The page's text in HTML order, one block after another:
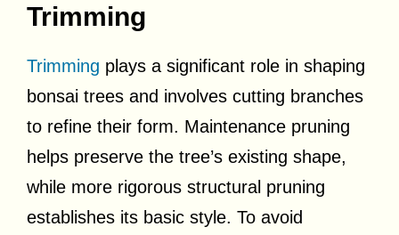
Trimming
Trimming plays a significant role in shaping
bonsai trees and involves cutting branches
to refine their form. Maintenance pruning
helps preserve the tree’s existing shape,
while more rigorous structural pruning
establishes its basic style. To avoid